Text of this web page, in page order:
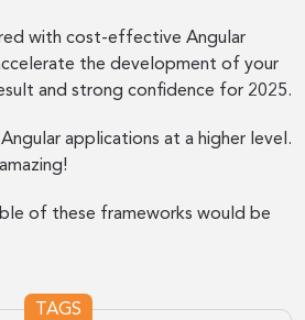
with cost-effective Angular
the development of your
and strong confidence for 2025.
applications at a higher level.
of these frameworks would be
TAGS